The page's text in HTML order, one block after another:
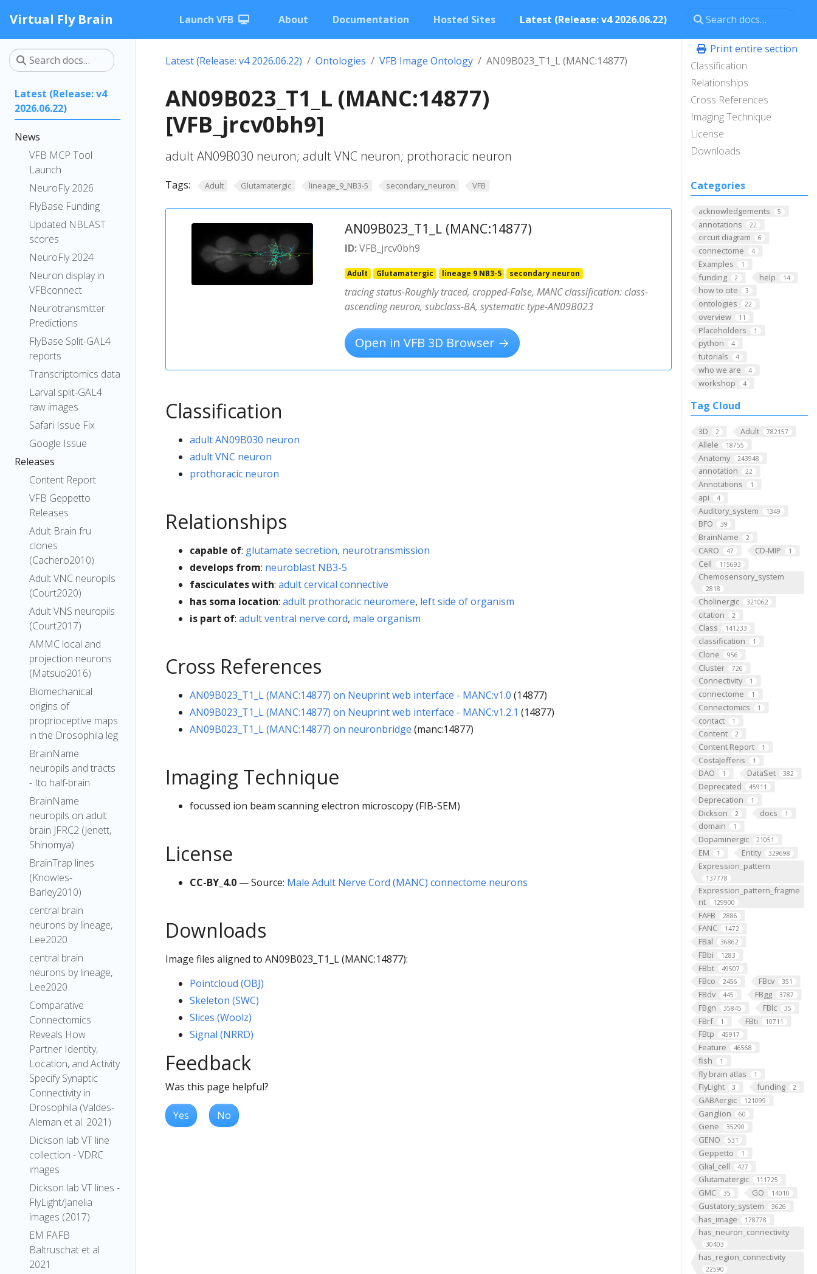
Virtual Fly Brain Launch VFB About Documentation Hosted Sites Latest (Release: v4 2026.06.22)
Latest (Release: v4
2026.06.22)
News
VFB MCP Tool
Launch
NeuroFly 2026
FlyBase Funding
Updated NBLAST
scores
NeuroFly 2024
Neuron display in
VFBconnect
Neurotransmitter
Predictions
FlyBase Split-GAL4
reports
Transcriptomics data
Larval split-GAL4
raw images
Safari Issue Fix
Google Issue
Releases
Content Report
VFB Geppetto
Releases
Adult Brain fru
clones
(Cachero2010)
Adult VNC neuropils
(Court2020)
Adult VNS neuropils
(Court2017)
AMMC local and
projection neurons
(Matsuo2016)
Biomechanical
origins of
proprioceptive maps
in the Drosophila leg
BrainName
neuropils and tracts
- Ito half-brain
BrainName
neuropils on adult
brain JFRC2 (Jenett,
Shinomya)
BrainTrap lines
(Knowles-
Barley2010)
central brain
neurons by lineage,
Lee2020
central brain
neurons by lineage,
Lee2020
Comparative
Connectomics
Reveals How
Partner Identity,
Location, and Activity
Specify Synaptic
Connectivity in
Drosophila (Valdes-
Aleman et al. 2021)
Dickson lab VT line
collection - VDRC
images
Dickson lab VT lines -
FlyLight/Janelia
images (2017)
EM FAFB
Baltruschat et al
2021
Print entire section
Classification
Relationships
Cross References
Imaging Technique
License
Downloads
Categories
acknowledgements 5
annotations 22
circuit diagram 6
connectome 4
Examples 1
funding 2 help 14
how to cite 3
ontologies 22
overview 11
Placeholders 1
python 4
tutorials 4
who we are 4
workshop 4
Tag Cloud
3D 2 Adult 782157
Allele 18755
Anatomy 243948
annotation 22
Annotations 1
api 4
Auditory_system 1349
BFO 39
BrainName 2
CARO 47 CD-MIP 1
Cell 115693
Chemosensory_system
2818
Cholinergic 321062
citation 2
Class 141233
classification 1
Clone 956
Cluster 726
Connectivity 1
connectome 1
Connectomics 1
contact 1
Content 2
Content Report 1
CostaJefferis 1
DAO 1 DataSet 382
Deprecated 45911
Deprecation 1
Dickson 2 docs 1
domain 1
Dopaminergic 21051
EM 1 Entity 329698
Expression_pattern
137778
Expression_pattern_fragme
nt
129900
FAFB 2886
FANC 1472
FBal 36862
FBbi 1283
FBbt 49507
FBco 2456 FBcv 351
FBdv 445 FBgg 3787
FBgn 35845 FBlc 35
FBrf 1 FBti 10711
FBtp 45917
Feature 46568
fish 1
fly brain atlas 1
FlyLight 3 funding 2
GABAergic 121099
Ganglion 60
Gene 35290
GENO 531
Geppetto 1
Glial_cell 427
Glutamatergic 111725
GMC 35 GO 14010
Gustatory_system 3626
has_image 178778
has_neuron_connectivity
30403
has_region_connectivity
22590
Latest (Release: v4 2026.06.22) Ontologies VFB Image Ontology AN09B023_T1_L (MANC:14877)
AN09B023_T1_L (MANC:14877)
[VFB_jrcv0bh9]
adult AN09B030 neuron; adult VNC neuron; prothoracic neuron
Tags: Adult Glutamatergic lineage_9_NB3-5 secondary_neuron VFB
AN09B023_T1_L (MANC:14877)
ID:VFB_jrcv0bh9
Adult Glutamatergic lineage 9 NB3-5 secondary neuron
tracing status-Roughly traced, cropped-False, MANC classification: class-
ascending neuron, subclass-BA, systematic type-AN09B023
Open in VFB 3D Browser →
Classification
adult AN09B030 neuron
adult VNC neuron
prothoracic neuron
Relationships
capable of: glutamate secretion, neurotransmission
develops from: neuroblast NB3-5
fasciculates with: adult cervical connective
has soma location: adult prothoracic neuromere, left side of organism
is part of: adult ventral nerve cord, male organism
Cross References
AN09B023_T1_L (MANC:14877) on Neuprint web interface - MANC:v1.0 (14877)
AN09B023_T1_L (MANC:14877) on Neuprint web interface - MANC:v1.2.1 (14877)
AN09B023_T1_L (MANC:14877) on neuronbridge (manc:14877)
Imaging Technique
focussed ion beam scanning electron microscopy (FIB-SEM)
License
CC-BY_4.0 — Source: Male Adult Nerve Cord (MANC) connectome neurons
Downloads
Image files aligned to AN09B023_T1_L (MANC:14877):
Pointcloud (OBJ)
Skeleton (SWC)
Slices (Woolz)
Signal (NRRD)
Feedback
Was this page helpful?
Yes No